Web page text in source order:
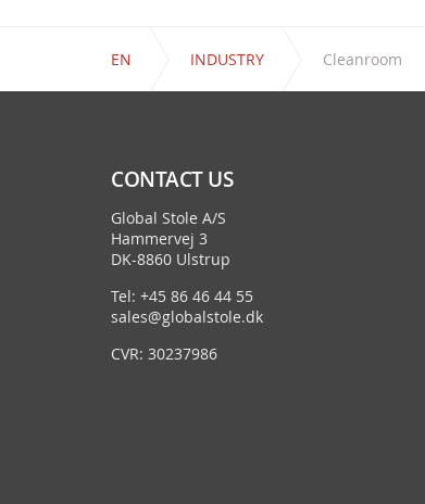
EN INDUSTRY Cleanroom
CONTACT US
Global Stole A/S
Hammervej 3
DK-8860 Ulstrup
Tel: +45 86 46 44 55
sales@globalstole.dk
CVR: 30237986